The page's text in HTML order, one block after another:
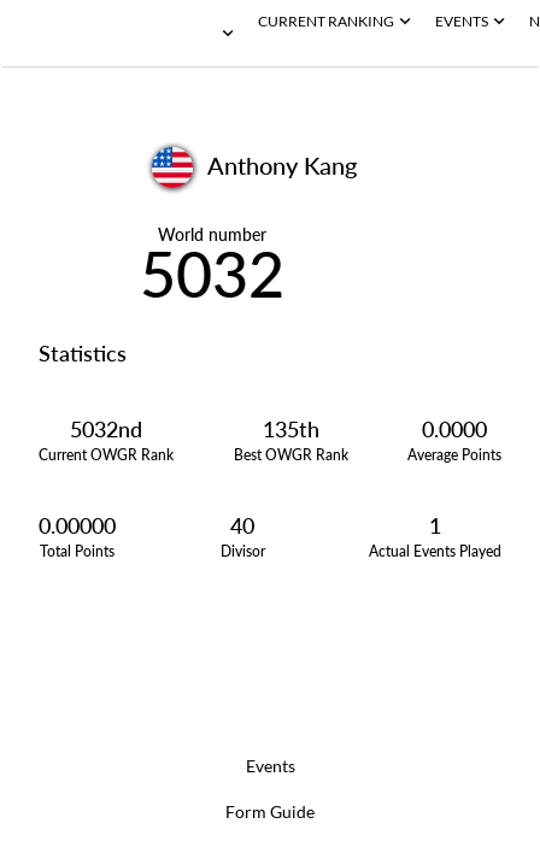
CURRENT RANKING EVENTS
Anthony Kang
World number
5032
Statistics
5032nd
Current OWGR Rank
135th
Best OWGR Rank
0.0000
Average Points
0.00000
Total Points
40
Divisor
1
Actual Events Played
Events
Form Guide